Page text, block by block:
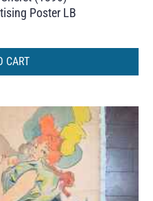
Poster LB
CART